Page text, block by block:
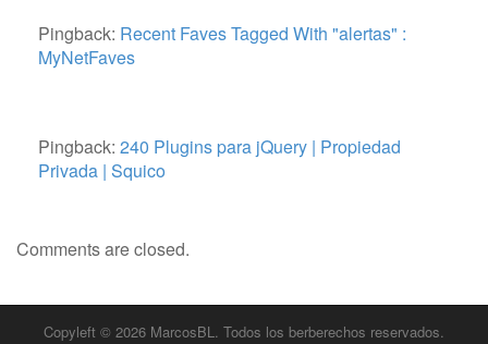
Pingback: Recent Faves Tagged With "alertas" :
MyNetFaves
Pingback: 240 Plugins para jQuery | Propiedad
Privada | Squico
Comments are closed.
Copyleft © 2026 MarcosBL. Todos los berberechos reservados.